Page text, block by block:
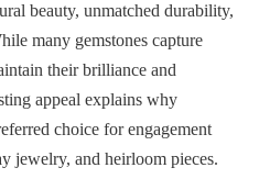
beauty, unmatched durability,
many gemstones capture
their brilliance and
appeal explains why
choice for engagement
jewelry, and heirloom pieces.